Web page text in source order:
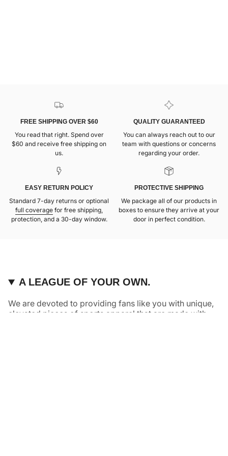
FREE SHIPPING OVER $60
You read that right. Spend over
$60 and receive free shipping on
us.
QUALITY GUARANTEED
You can always reach out to our
team with questions or concerns
regarding your order.
EASY RETURN POLICY
Standard 7-day returns or optional
full coverage for free shipping,
protection, and a 30-day window.
PROTECTIVE SHIPPING
We package all of our products in
boxes to ensure they arrive at your
door in perfect condition.
A LEAGUE OF YOUR OWN.
We are devoted to providing fans like you with unique,
elevated pieces of sports apparel that are made with